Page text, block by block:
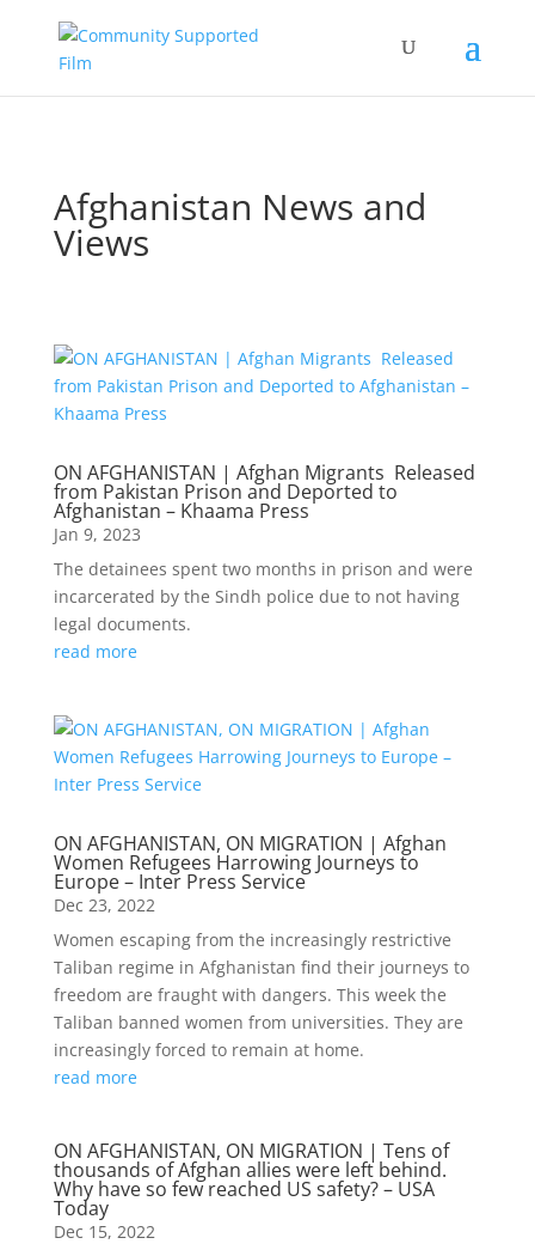
Afghanistan News and
Views
ON AFGHANISTAN | Afghan Migrants Released
from Pakistan Prison and Deported to
Afghanistan – Khaama Press
Jan 9, 2023
The detainees spent two months in prison and were
incarcerated by the Sindh police due to not having
legal documents.
read more
ON AFGHANISTAN, ON MIGRATION | Afghan
Women Refugees Harrowing Journeys to
Europe – Inter Press Service
Dec 23, 2022
Women escaping from the increasingly restrictive
Taliban regime in Afghanistan find their journeys to
freedom are fraught with dangers. This week the
Taliban banned women from universities. They are
increasingly forced to remain at home.
read more
ON AFGHANISTAN, ON MIGRATION | Tens of
thousands of Afghan allies were left behind.
Why have so few reached US safety? – USA
Today
Dec 15, 2022